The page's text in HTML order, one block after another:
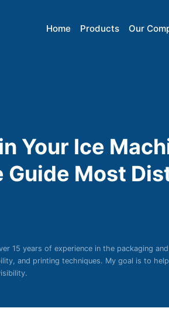
Home Products Our
Your Ice
Guide Most
15 years of experience in the packaging
and printing techniques. My goal is to